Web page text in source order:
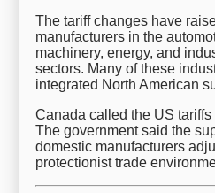
The tariff changes have
manufacturers in the
machinery, energy, and
sectors. Many of these
integrated North American
Canada called the US tariffs
The government said the
domestic manufacturers
protectionist trade